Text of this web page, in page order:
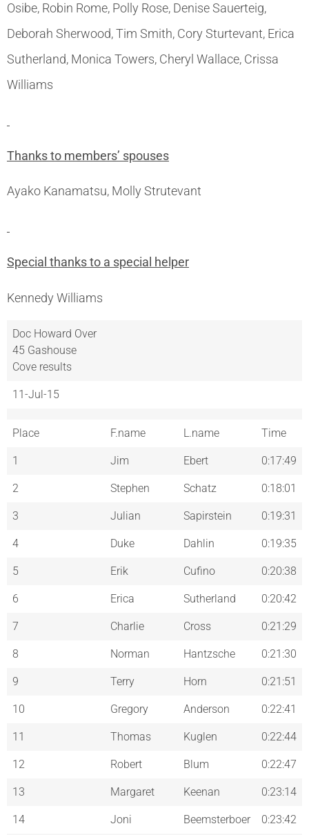
Osibe, Robin Rome, Polly Rose, Denise Sauerteig,
Deborah Sherwood, Tim Smith, Cory Sturtevant, Erica
Sutherland, Monica Towers, Cheryl Wallace, Crissa
Williams
Thanks to members’ spouses
Ayako Kanamatsu, Molly Strutevant
Special thanks to a special helper
Kennedy Williams
Doc Howard Over
45 Gashouse
Cove results
11-Jul-15
Place F.name L.name Time
1 Jim Ebert 0:17:49
2 Stephen Schatz 0:18:01
3 Julian Sapirstein 0:19:31
4 Duke Dahlin 0:19:35
5 Erik Cufino 0:20:38
6 Erica Sutherland 0:20:42
7 Charlie Cross 0:21:29
8 Norman Hantzsche 0:21:30
9 Terry Horn 0:21:51
10 Gregory Anderson 0:22:41
11 Thomas Kuglen 0:22:44
12 Robert Blum 0:22:47
13 Margaret Keenan 0:23:14
14 Joni Beemsterboer 0:23:42